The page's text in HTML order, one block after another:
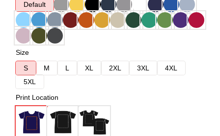
Default
Size
S
M L XL 2XL 3XL
4XL
5XL
Print Location